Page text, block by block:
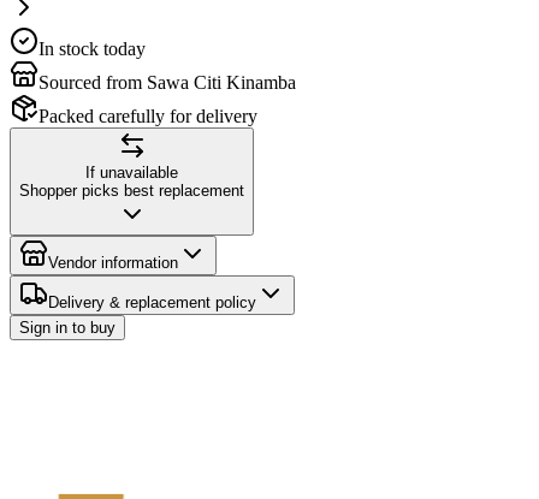
In stock today
Sourced from Sawa Citi Kinamba
Packed carefully for delivery
If unavailable
Shopper picks best replacement
Vendor information
Delivery & replacement policy
Sign in to buy